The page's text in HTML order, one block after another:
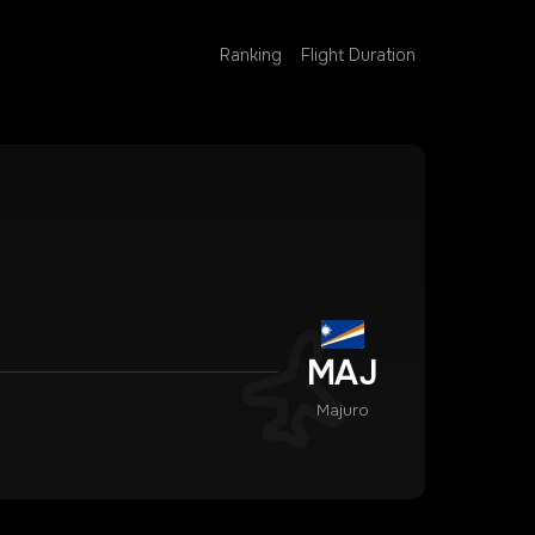
Ranking Flight Duration
MAJ
Majuro